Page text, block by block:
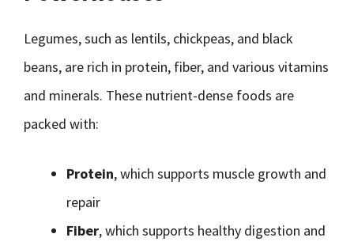
Legumes, such as lentils, chickpeas, and black
beans, are rich in protein, fiber, and various vitamins
and minerals. These nutrient-dense foods are
packed with:
Protein, which supports muscle growth and
repair
Fiber, which supports healthy digestion and